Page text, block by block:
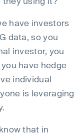
have investors
data, so you
investor, you
have hedge
individual
is leveraging
that in